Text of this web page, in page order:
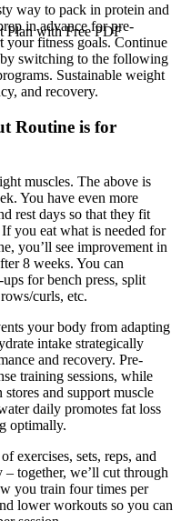
Plan with Free PDF
way to pack in protein and
in advance for pre-
your fitness goals. Continue
switching to the following
Sustainable weight
and recovery.
Routine is for
muscles. The above is
You have even more
rest days so that they fit
you eat what is needed for
you’ll see improvement in
8 weeks. You can
for bench press, split
curls, etc.
your body from adapting
intake strategically
and recovery. Pre-
training sessions, while
and support muscle
daily promotes fat loss
optimally.
exercises, sets, reps, and
together, we’ll cut through
you train four times per
lower workouts so you can